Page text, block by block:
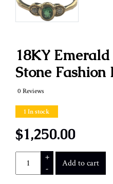
18KY
Stone Fashion
0 Reviews
1 In stock
$1,250.00
+
-
Add to cart